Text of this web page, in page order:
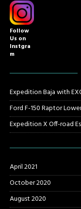
Follow
Us on
Instgra
m
Expedition Baja with
Ford F-150 Raptor
Expedition X Off-road
April 2021
October 2020
August 2020